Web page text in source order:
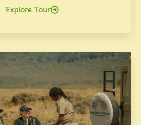
Explore Tour